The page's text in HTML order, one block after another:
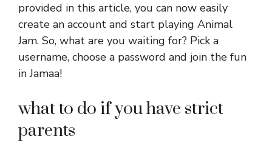
provided in this article, you can now easily
create an account and start playing Animal
Jam. So, what are you waiting for? Pick a
username, choose a password and join the fun
in Jamaa!
what to do if you have strict
parents